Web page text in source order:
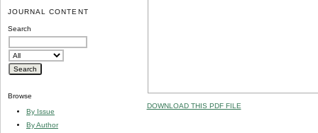
JOURNAL CONTENT
Search
Browse
By Issue
By Author
DOWNLOAD THIS PDF FILE